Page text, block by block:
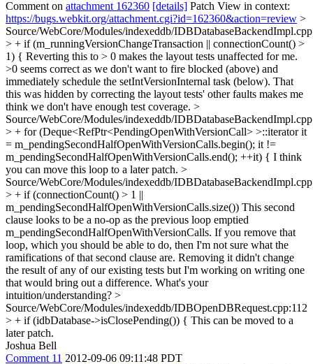
Comment on attachment 162360 [details] Patch View in context:
https://bugs.webkit.org/attachment.cgi?id=162360&action=review >
Source/WebCore/Modules/indexeddb/
> + if (m_runningVersionChangeTransaction || connectionCount() >
1) { Reverting this to > 0 makes the layout tests unaffected for me.
>0 seems correct as we don't want to fire blocked (above) and
immediately schedule the setIntVersionInternal task (below). That
this was hidden by correcting the layout tests' other faults makes me
think we don't have enough test coverage. >
Source/WebCore/Modules/indexeddb/
> + for (Deque<RefPtr<PendingOpenWithVersionCall> >::iterator it
= m_pendingSecondHalfOpenWithVersionCalls.begin(); it !=
m_pendingSecondHalfOpenWithVersionCalls.end(); ++it) { I think
you can move this loop to a later patch. >
Source/WebCore/Modules/indexeddb/
> + if (connectionCount() > 1 ||
m_pendingSecondHalfOpenWithVersionCalls.size()) This second
clause looks to be a no-op as the previous loop emptied
m_pendingSecondHalfOpenWithVersionCalls. If you remove that
loop, which you should be able to do, then I'm not sure what the
ramifications of that second clause are. Removing it didn't change
the result of any of our existing tests but I'm working on writing one
that would bring out a difference. What's your
intuition/understanding? >
Source/WebCore/Modules/indexeddb/IDBOpenDBRequest.cpp:112
> + if (idbDatabase->isClosePending()) { This can be moved to a
later patch.
Joshua Bell
Comment 11 2012-09-06 09:11:48 PDT